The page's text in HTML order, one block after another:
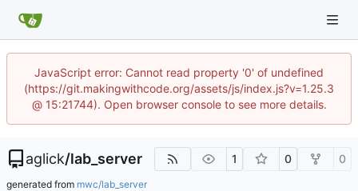
JavaScript error: Cannot read property '0' of undefined
(https://git.makingwithcode.org/assets/js/index.js?v=1.25.3
@ 15:21744). Open browser console to see more details.
aglick/lab_server 1 0 0
generated from mwc/lab_server